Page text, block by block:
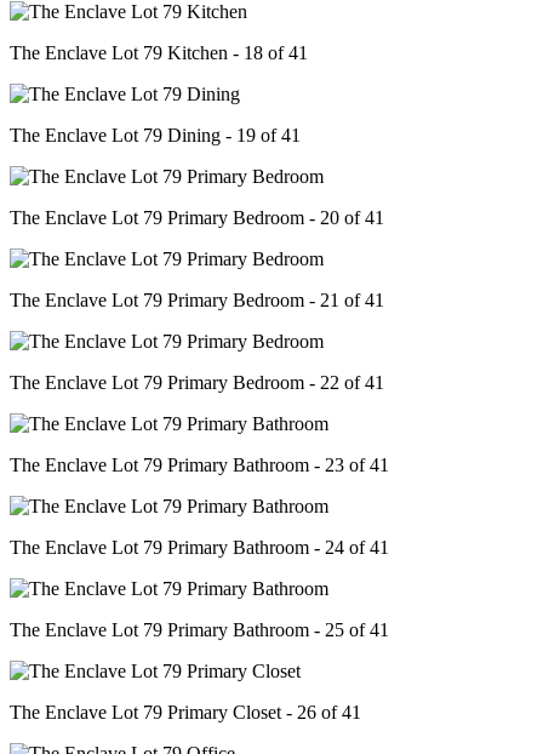
The Enclave Lot 79 Kitchen - 18 of 41
The Enclave Lot 79 Dining - 19 of 41
The Enclave Lot 79 Primary Bedroom - 20 of 41
The Enclave Lot 79 Primary Bedroom - 21 of 41
The Enclave Lot 79 Primary Bedroom - 22 of 41
The Enclave Lot 79 Primary Bathroom - 23 of 41
The Enclave Lot 79 Primary Bathroom - 24 of 41
The Enclave Lot 79 Primary Bathroom - 25 of 41
The Enclave Lot 79 Primary Closet - 26 of 41